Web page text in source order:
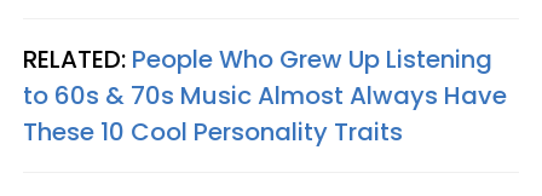
RELATED: People Who Grew Up Listening
to 60s & 70s Music Almost Always Have
These 10 Cool Personality Traits